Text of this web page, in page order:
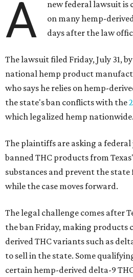
A
new federal lawsuit is
on many hemp-
days after the law
The lawsuit filed Friday, July 31,
national hemp product
who says he relies on hemp-
the state's ban conflicts with the
which legalized hemp nationwide.
The plaintiffs are asking a
banned THC products from
substances and prevent the
while the case moves forward.
The legal challenge comes after
the ban Friday, making products
derived THC variants such as
to sell in the state. Some
certain hemp-derived delta-9